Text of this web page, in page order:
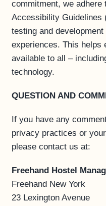
commitment, we adhere
Accessibility Guidelines
testing and
experiences. This helps
available to all –
technology.
QUESTION AND
If you have any
privacy practices or
please contact us at:
Freehand Hostel
Freehand New York
23 Lexington Avenue